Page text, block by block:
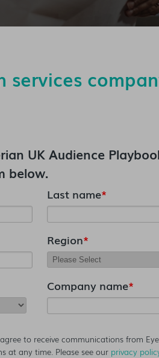
services
UK Audience
below.
Last name*
Region*
Company name*
to receive communications from
at any time. Please see our privacy